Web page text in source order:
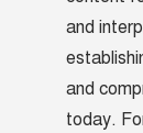
and
and
today.